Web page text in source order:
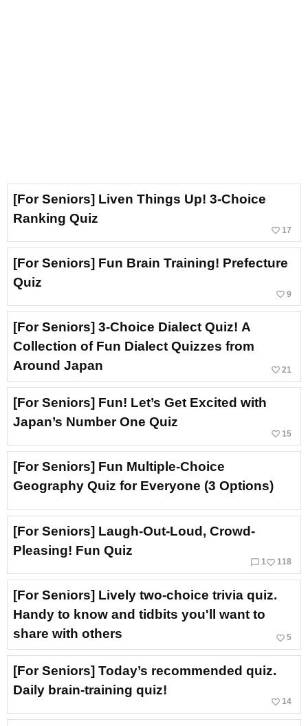
[For Seniors] Liven Things Up! 3-Choice
Ranking Quiz
favorite_border 17
[For Seniors] Fun Brain Training! Prefecture
Quiz
favorite_border 9
[For Seniors] 3-Choice Dialect Quiz! A
Collection of Fun Dialect Quizzes from
Around Japan
favorite_border 21
[For Seniors] Fun! Let’s Get Excited with
Japan’s Number One Quiz
favorite_border 15
[For Seniors] Fun Multiple-Choice
Geography Quiz for Everyone (3 Options)
[For Seniors] Laugh-Out-Loud, Crowd-
Pleasing! Fun Quiz
chat_bubble_outline 1 favorite_border 118
[For Seniors] Lively two-choice trivia quiz.
Handy to know and tidbits you'll want to
share with others
favorite_border 5
[For Seniors] Today’s recommended quiz.
Daily brain-training quiz!
favorite_border 14